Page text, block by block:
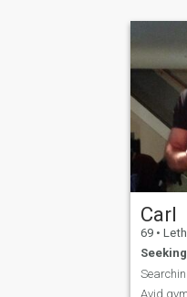
Carl
69 •
Avid